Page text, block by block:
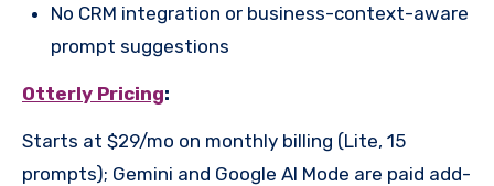
No CRM integration or business-context-aware
prompt suggestions
Otterly Pricing:
Starts at $29/mo on monthly billing (Lite, 15
prompts); Gemini and Google AI Mode are paid add-